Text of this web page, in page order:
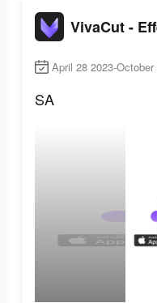
April 28 2023-October
SA